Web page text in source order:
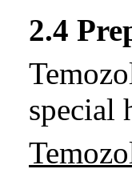
2.4
special